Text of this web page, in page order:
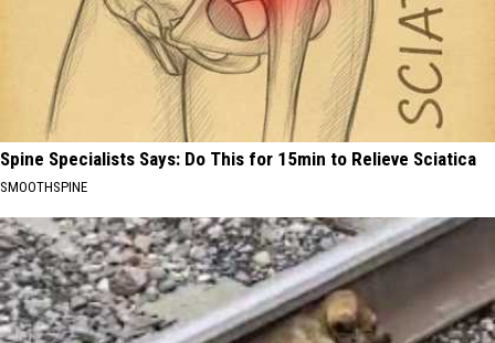
Spine Specialists Says: Do This for 15min to Relieve Sciatica
SMOOTHSPINE